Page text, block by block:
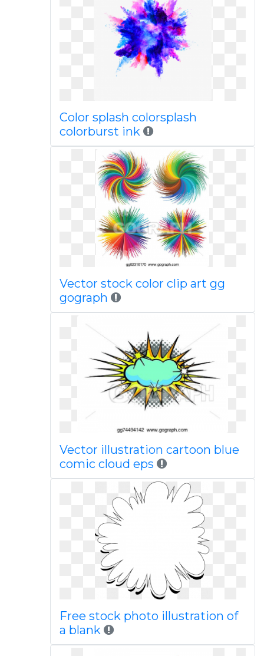
Color splash colorsplash
colorburst ink
Vector stock color clip art gg
gograph
Vector illustration cartoon blue
comic cloud eps
Free stock photo illustration of
a blank